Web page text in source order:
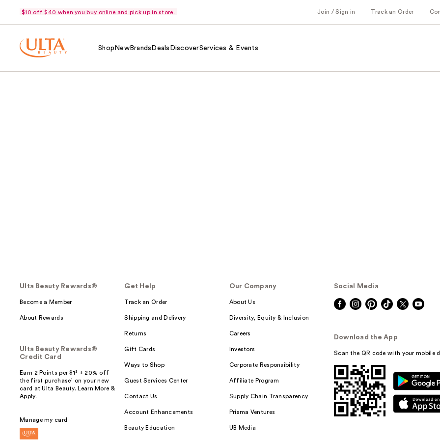
$10 off $40 when you buy online and pick up in store. Join / Sign in Track an Order
Shop NewBrands Deals DiscoverServices & Events
Ulta Beauty Rewards®
Become a Member
About Rewards
Ulta Beauty Rewards®
Credit Card
Earn 2 Points per $1² + 20% off
the first purchase¹ on your new
card at Ulta Beauty. Learn More &
Apply.
Manage my card
Get Help
Track an Order
Shipping and Delivery
Returns
Gift Cards
Ways to Shop
Guest Services Center
Contact Us
Account Enhancements
Beauty Education
Our Company
About Us
Diversity, Equity & Inclusion
Careers
Investors
Corporate Responsibility
Affiliate Program
Supply Chain Transparency
Prisma Ventures
UB Media
Social Media
Download the App
Scan the QR code with your mobile